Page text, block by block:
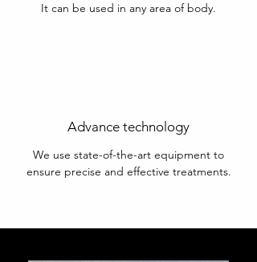
It can be used in any area of body.
Advance technology
We use state-of-the-art equipment to
ensure precise and effective treatments.